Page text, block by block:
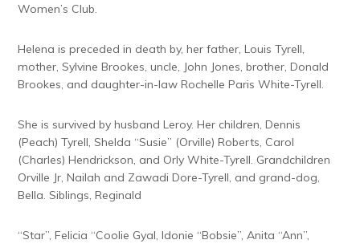
Women’s Club.
Helena is preceded in death by, her father, Louis Tyrell,
mother, Sylvine Brookes, uncle, John Jones, brother, Donald
Brookes, and daughter-in-law Rochelle Paris White-Tyrell.
She is survived by husband Leroy. Her children, Dennis
(Peach) Tyrell, Shelda “Susie” (Orville) Roberts, Carol
(Charles) Hendrickson, and Orly White-Tyrell. Grandchildren
Orville Jr, Nailah and Zawadi Dore-Tyrell, and grand-dog,
Bella. Siblings, Reginald
“Star”, Felicia “Coolie Gyal, Idonie “Bobsie”, Anita “Ann”,